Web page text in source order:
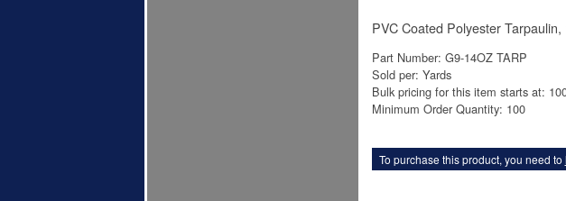
PVC Coated Polyester
Part Number: G9-14OZ TARP
Sold per: Yards
Bulk pricing for this item starts at:
Minimum Order Quantity: 100
To purchase this product, you need to